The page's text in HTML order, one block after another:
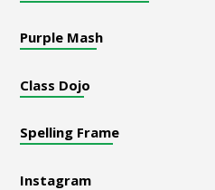
Purple Mash
Class Dojo
Spelling Frame
Instagram